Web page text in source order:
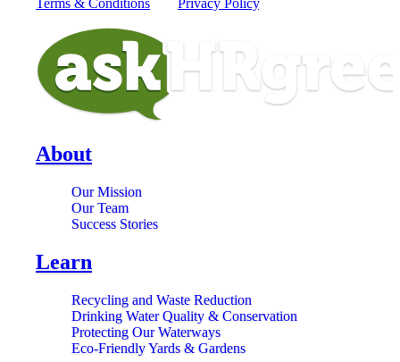
Terms & Conditions
Privacy Policy.
About
Our Mission
Our Team
Success Stories
Learn
Recycling and Waste Reduction
Drinking Water Quality & Conservation
Protecting Our Waterways
Eco-Friendly Yards & Gardens